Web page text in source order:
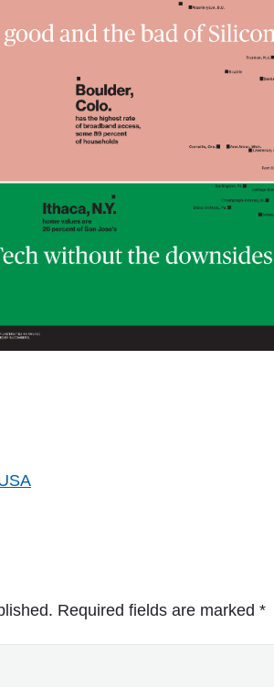
Required fields are marked *